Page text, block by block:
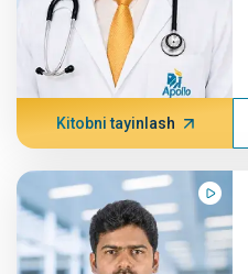
Kitobni tayinlash